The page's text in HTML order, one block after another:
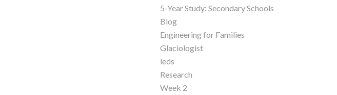
5-Year Study: Secondary Schools
Blog
Engineering for Families
Glaciologist
leds
Research
Week 2